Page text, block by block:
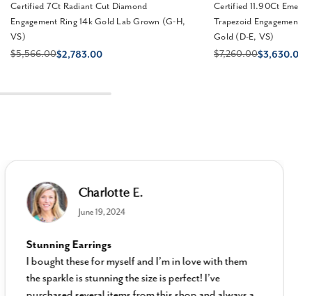
Certified 7Ct Radiant Cut Diamond
Engagement Ring 14k Gold Lab Grown (G-H,
VS)
$5,566.00$2,783.00
Certified 11.90Ct
Trapezoid Engagement
Gold (D-E, VS)
$7,260.00$3,630.00
Charlotte E.
June 19, 2024
Stunning Earrings
I bought these for myself and I’m in love with them
the sparkle is stunning the size is perfect! I’ve